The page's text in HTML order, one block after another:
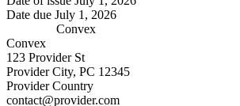
Date due July 1, 2026
Convex
Convex
123 Provider St
Provider City, PC 12345
Provider Country
contact@provider.com